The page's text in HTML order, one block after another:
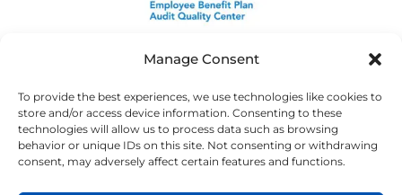
Manage Consent
To provide the best experiences, we use technologies like cookies to
store and/or access device information. Consenting to these
technologies will allow us to process data such as browsing
behavior or unique IDs on this site. Not consenting or withdrawing
consent, may adversely affect certain features and functions.